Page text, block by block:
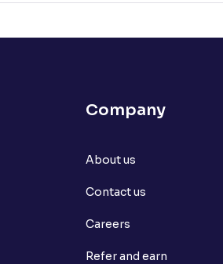
Company
About us
Contact us
Careers
Refer and earn